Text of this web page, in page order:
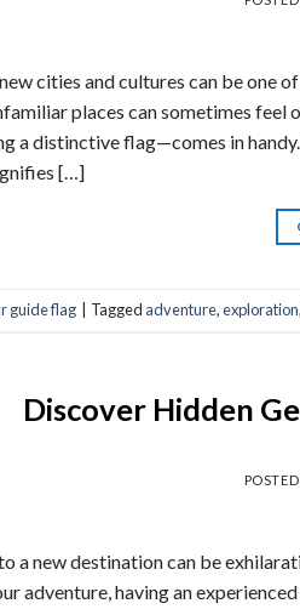
cities and cultures can be one
places can sometimes feel
a distinctive flag—comes in
[…]
guide flag Tagged adventure,exploration,
Discover Hidden
a new destination can be
adventure, having an